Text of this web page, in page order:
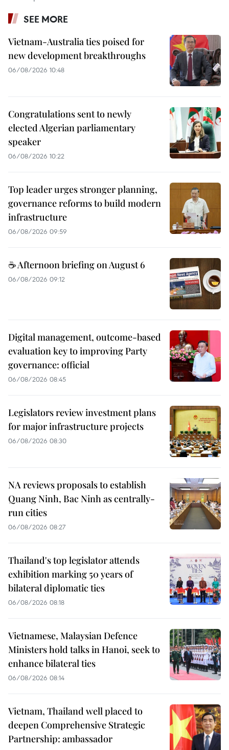
SEE MORE
Vietnam-Australia ties poised for
new development breakthroughs
06/08/2026 10:48
Congratulations sent to newly
elected Algerian parliamentary
speaker
06/08/2026 10:22
Top leader urges stronger planning,
governance reforms to build modern
infrastructure
06/08/2026 09:59
☕ Afternoon briefing on August 6
06/08/2026 09:12
Digital management, outcome-based
evaluation key to improving Party
governance: official
06/08/2026 08:45
Legislators review investment plans
for major infrastructure projects
06/08/2026 08:30
NA reviews proposals to establish
Quang Ninh, Bac Ninh as centrally-
run cities
06/08/2026 08:27
Thailand's top legislator attends
exhibition marking 50 years of
bilateral diplomatic ties
06/08/2026 08:18
Vietnamese, Malaysian Defence
Ministers hold talks in Hanoi, seek to
enhance bilateral ties
06/08/2026 08:14
Vietnam, Thailand well placed to
deepen Comprehensive Strategic
Partnership: ambassador